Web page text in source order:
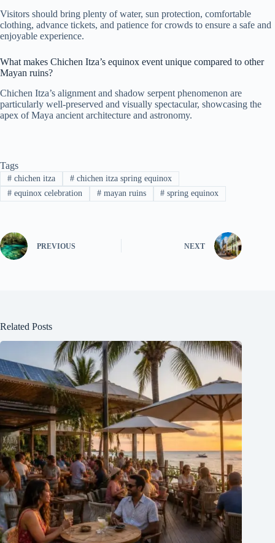
Visitors should bring plenty of water, sun protection, comfortable
clothing, advance tickets, and patience for crowds to ensure a safe and
enjoyable experience.
What makes Chichen Itza’s equinox event unique compared to other
Mayan ruins?
Chichen Itza’s alignment and shadow serpent phenomenon are
particularly well-preserved and visually spectacular, showcasing the
apex of Maya ancient architecture and astronomy.
Tags
#chichen itza #chichen itza spring equinox
#equinox celebration #mayan ruins # spring equinox
PREVIOUS NEXT
Related Posts